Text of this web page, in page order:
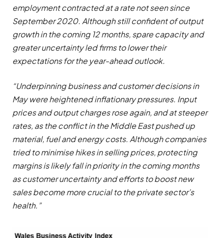
employment contracted at a rate not seen since
September 2020. Although still confident of output
growth in the coming 12 months, spare capacity and
greater uncertainty led firms to lower their
expectations for the year-ahead outlook.
“Underpinning business and customer decisions in
May were heightened inflationary pressures. Input
prices and output charges rose again, and at steeper
rates, as the conflict in the Middle East pushed up
material, fuel and energy costs. Although companies
tried to minimise hikes in selling prices, protecting
margins is likely fall in priority in the coming months
as customer uncertainty and efforts to boost new
sales become more crucial to the private sector’s
health.”